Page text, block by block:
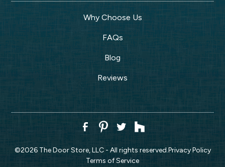
Why Choose Us
FAQs
Blog
Reviews
©2026The Door Store, LLC - All rights reserved.Privacy Policy
Terms of Service